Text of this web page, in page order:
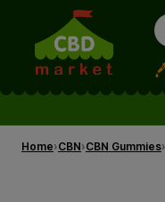
Skip to main content
Home CBN CBN Gummies